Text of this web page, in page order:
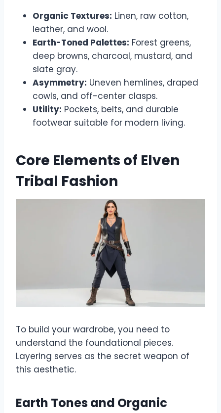
Organic Textures: Linen, raw cotton,
leather, and wool.
Earth-Toned Palettes: Forest greens,
deep browns, charcoal, mustard, and
slate gray.
Asymmetry: Uneven hemlines, draped
cowls, and off-center clasps.
Utility: Pockets, belts, and durable
footwear suitable for modern living.
Core Elements of Elven
Tribal Fashion
To build your wardrobe, you need to
understand the foundational pieces.
Layering serves as the secret weapon of
this aesthetic.
Earth Tones and Organic